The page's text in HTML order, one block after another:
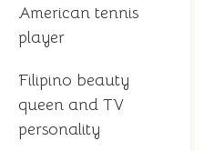
American tennis
player
Filipino beauty
queen and TV
personality